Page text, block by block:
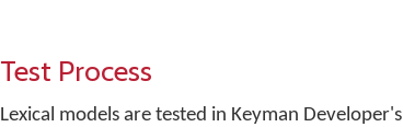
Test Process
Lexical models are tested in Keyman